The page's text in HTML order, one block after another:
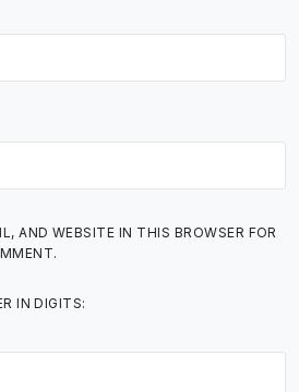
AND WEBSITE IN THIS BROWSER FOR
IN DIGITS: